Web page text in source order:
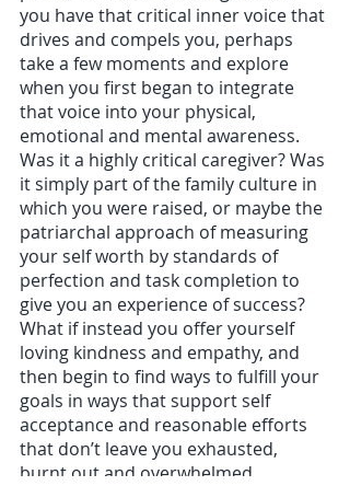
you have that critical inner voice that
drives and compels you, perhaps
take a few moments and explore
when you first began to integrate
that voice into your physical,
emotional and mental awareness.
Was it a highly critical caregiver? Was
it simply part of the family culture in
which you were raised, or maybe the
patriarchal approach of measuring
your self worth by standards of
perfection and task completion to
give you an experience of success?
What if instead you offer yourself
loving kindness and empathy, and
then begin to find ways to fulfill your
goals in ways that support self
acceptance and reasonable efforts
that don’t leave you exhausted,
burnt out and overwhelmed.